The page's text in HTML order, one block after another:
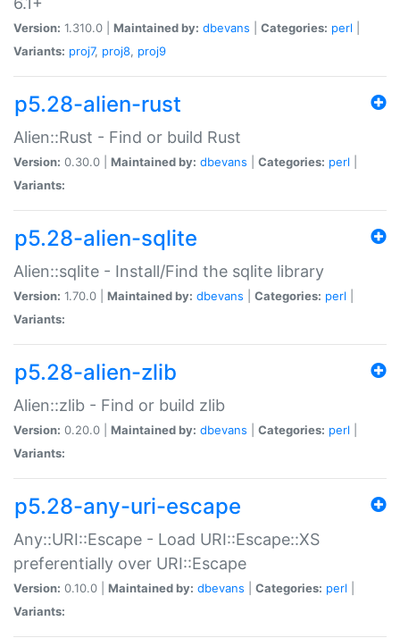
Version: 1.310.0 | Maintained by: dbevans Categories: perl
Variants: proj7, proj8, proj9
p5.28-alien-rust
Alien::Rust - Find or build Rust
Version: 0.30.0 | Maintained by: dbevans Categories: perl
Variants:
p5.28-alien-sqlite
Alien::sqlite - Install/Find the sqlite library
Version: 1.70.0 | Maintained by: dbevans Categories: perl
Variants:
p5.28-alien-zlib
Alien::zlib - Find or build zlib
Version: 0.20.0 | Maintained by: dbevans Categories: perl
Variants:
p5.28-any-uri-escape
Any::URI::Escape - Load URI::Escape::XS
preferentially over URI::Escape
Version: 0.10.0 | Maintained by: dbevans Categories: perl
Variants: